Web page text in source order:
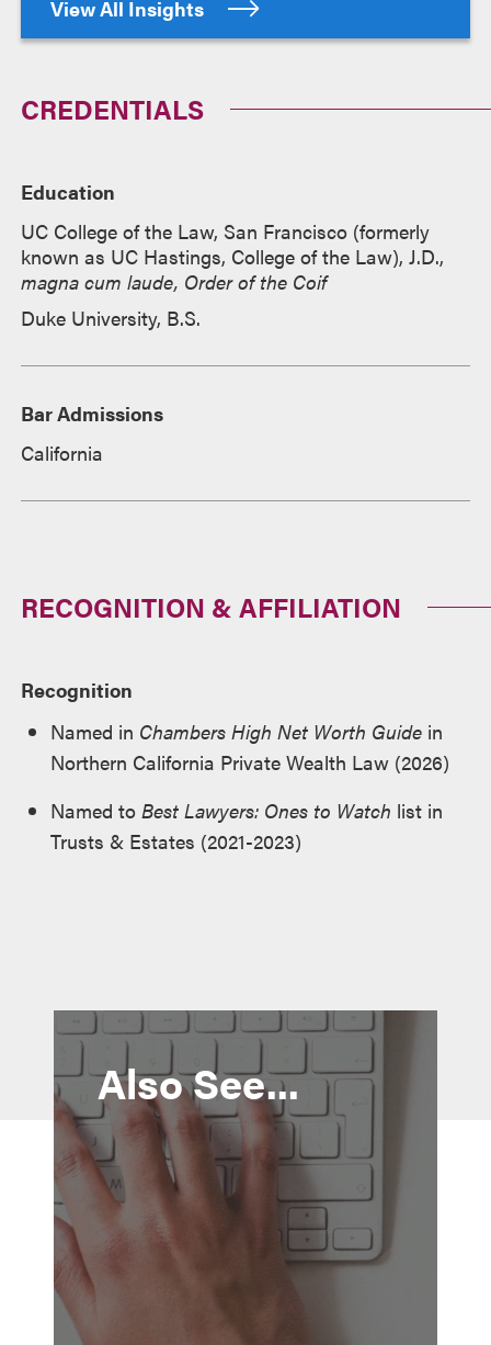
View All Insights
CREDENTIALS
Education
UC College of the Law, San Francisco (formerly
known as UC Hastings, College of the Law), J.D.,
magna cum laude, Order of the Coif
Duke University, B.S.
Bar Admissions
California
RECOGNITION & AFFILIATION
Recognition
Named in Chambers High Net Worth Guide in
Northern California Private Wealth Law (2026)
Named to Best Lawyers: Ones to Watch list in
Trusts & Estates (2021-2023)
Also See...